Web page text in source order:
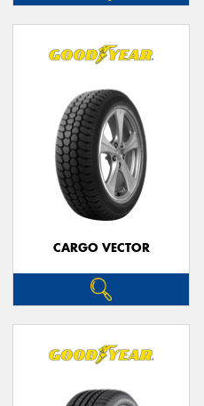
CARGO VECTOR